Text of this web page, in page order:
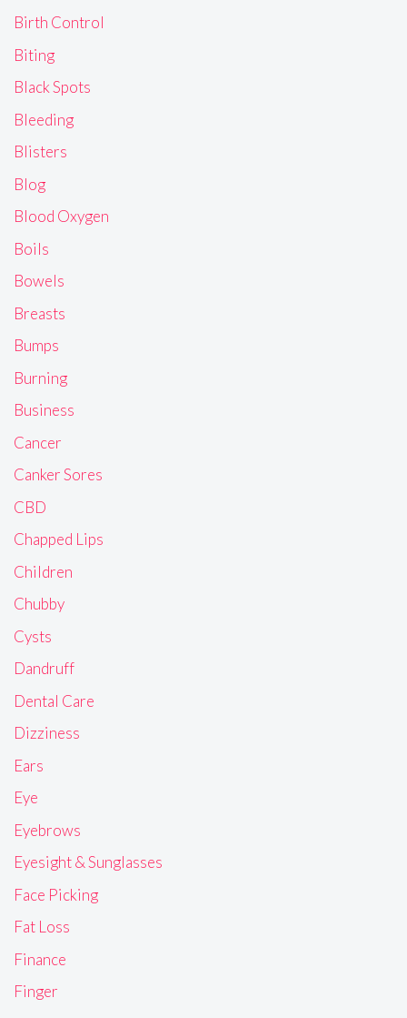
Birth Control
Biting
Black Spots
Bleeding
Blisters
Blog
Blood Oxygen
Boils
Bowels
Breasts
Bumps
Burning
Business
Cancer
Canker Sores
CBD
Chapped Lips
Children
Chubby
Cysts
Dandruff
Dental Care
Dizziness
Ears
Eye
Eyebrows
Eyesight & Sunglasses
Face Picking
Fat Loss
Finance
Finger